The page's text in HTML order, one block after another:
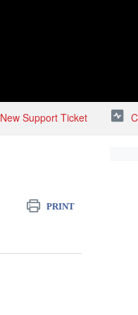
New Support Ticket
PRINT